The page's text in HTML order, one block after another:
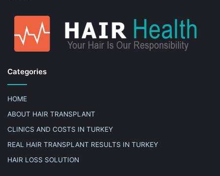
Categories
HOME
ABOUT HAIR TRANSPLANT
CLINICS AND COSTS IN TURKEY
REAL HAIR TRANSPLANT RESULTS IN TURKEY
HAIR LOSS SOLUTION